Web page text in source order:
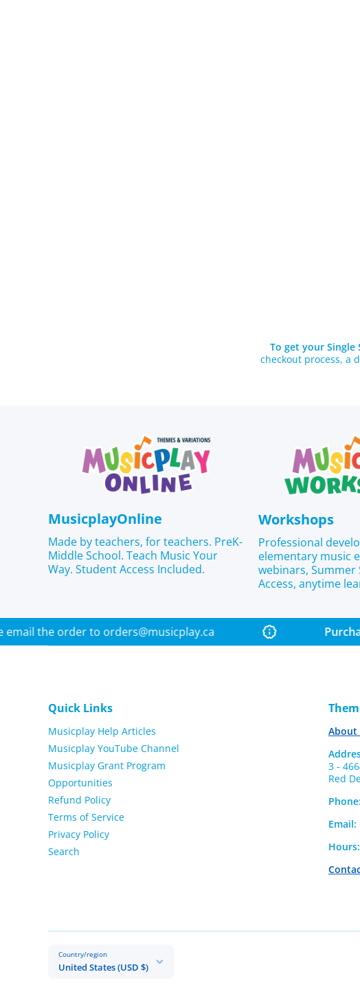
To get your Single
checkout process, a
MusicplayOnline
Made by teachers, for teachers. PreK-
Middle School. Teach Music Your
Way. Student Access Included.
Workshops
Professional
elementary music
webinars, Summer
Access, anytime
email the order to orders@musicplay.ca
Quick Links
Musicplay Help Articles
Musicplay YouTube Channel
Musicplay Grant Program
Opportunities
Refund Policy
Terms of Service
Privacy Policy
Search
About
3 -
Red
Phone:
Email:
Hours:
Country/region
United States (USD $)